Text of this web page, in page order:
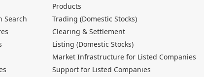
Search
Products
Trading (Domestic Stocks)
Clearing & Settlement
Listing (Domestic Stocks)
Market Infrastructure for Listed Companies
Support for Listed Companies